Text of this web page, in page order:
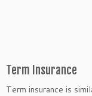
Term Insurance
Term insurance is